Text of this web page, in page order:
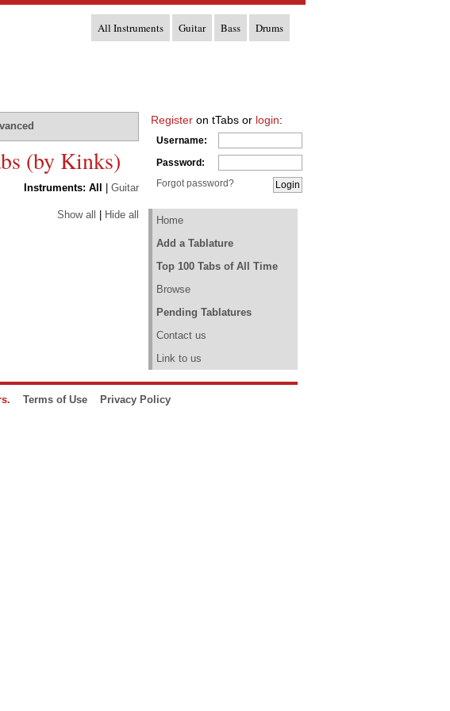
All Instruments Guitar Bass Drums
(by Kinks)
Instruments: All Guitar
Show all Hide all
Register on tTabs or login:
Username:
Password:
Forgot password?
Home
Add a Tablature
Top 100 Tabs of All Time
Browse
Pending Tablatures
Contact us
Link to us
Terms of Use Privacy Policy